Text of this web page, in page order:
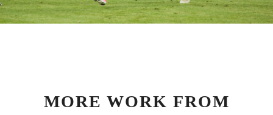
MORE WORK FROM